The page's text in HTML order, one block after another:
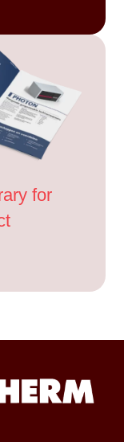
for